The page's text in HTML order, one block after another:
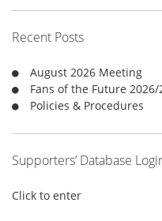
h
f
o
:
Recent Posts
August 2026 Meeting
Fans of the Future 2026/
Policies & Procedures
Supporters’ Database
Click to enter